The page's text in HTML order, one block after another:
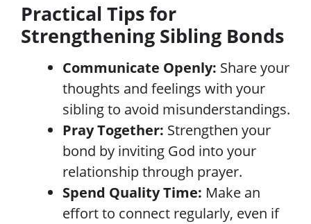
Practical Tips for
Strengthening Sibling Bonds
Communicate Openly: Share your
thoughts and feelings with your
sibling to avoid misunderstandings.
Pray Together: Strengthen your
bond by inviting God into your
relationship through prayer.
Spend Quality Time: Make an
effort to connect regularly, even if